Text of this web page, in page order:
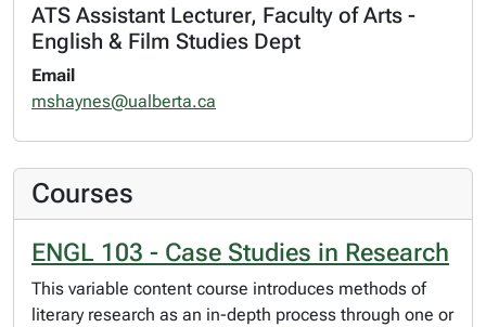
ATS Assistant Lecturer, Faculty of Arts -
English & Film Studies Dept
Email
mshaynes@ualberta.ca
Courses
ENGL 103 - Case Studies in Research
This variable content course introduces methods of
literary research as an in-depth process through one or